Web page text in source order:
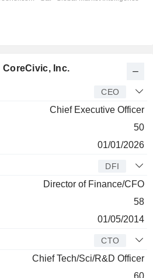
CoreCivic, Inc.
CEO
Chief Executive Officer
50
01/01/2026
DFI
Director of Finance/CFO
58
01/05/2014
CTO
Chief Tech/Sci/R&D Officer
60